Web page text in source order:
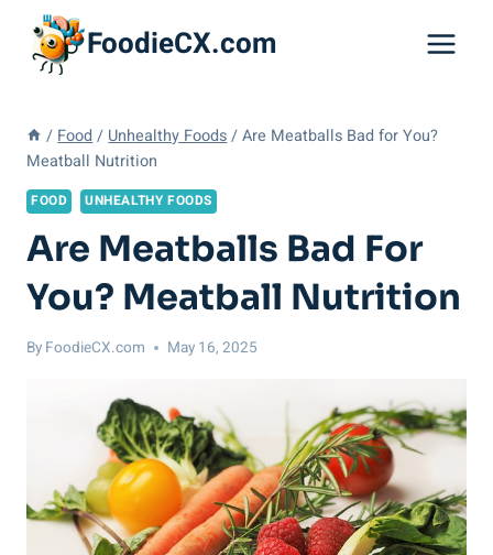
content
FoodieCX.com
/ Food / Unhealthy Foods / Are Meatballs Bad for You?
Meatball Nutrition
FOOD UNHEALTHY FOODS
Are Meatballs Bad For
You? Meatball Nutrition
By FoodieCX.com May 16, 2025